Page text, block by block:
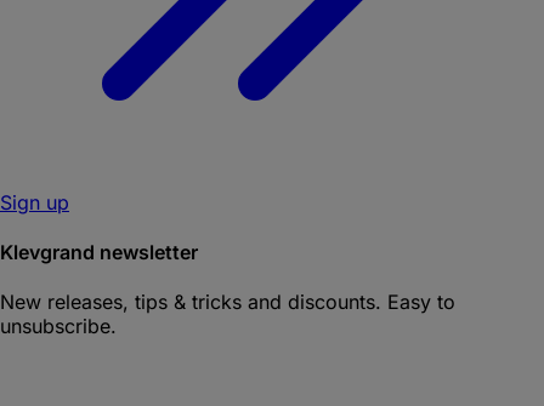
Sign up
Klevgrand newsletter
New releases, tips & tricks and discounts. Easy to
unsubscribe.